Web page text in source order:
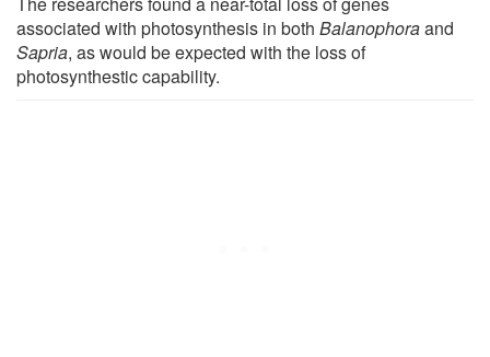
associated with photosynthesis in both Balanophoraand
Sapria, as would be expected with the loss of
photosynthestic capability.